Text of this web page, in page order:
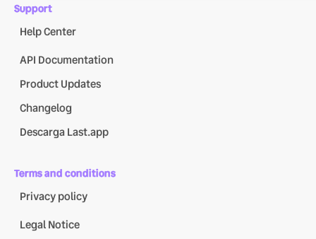
Support
Help Center
API Documentation
Product Updates
Changelog
Descarga Last.app
Terms and conditions
Privacy policy
Legal Notice